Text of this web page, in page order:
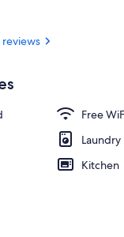
reviews
Free
Laundry
Kitchen